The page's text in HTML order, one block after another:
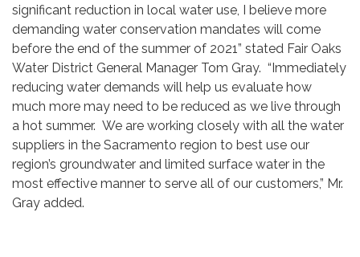
significant reduction in local water use, I believe more
demanding water conservation mandates will come
before the end of the summer of 2021” stated Fair Oaks
Water District General Manager Tom Gray. “Immediately
reducing water demands will help us evaluate how
much more may need to be reduced as we live through
a hot summer. We are working closely with all the water
suppliers in the Sacramento region to best use our
region’s groundwater and limited surface water in the
most effective manner to serve all of our customers,” Mr.
Gray added.